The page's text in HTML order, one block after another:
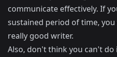
communicate effectively. If
sustained period of time,
really good writer.
Also, don't think you can't do